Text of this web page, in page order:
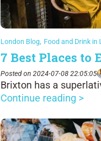
London Blog, Food and Drink in
7 Best Places
Posted on 2024-07-08 22:05:05
Brixton has a
Continue reading >